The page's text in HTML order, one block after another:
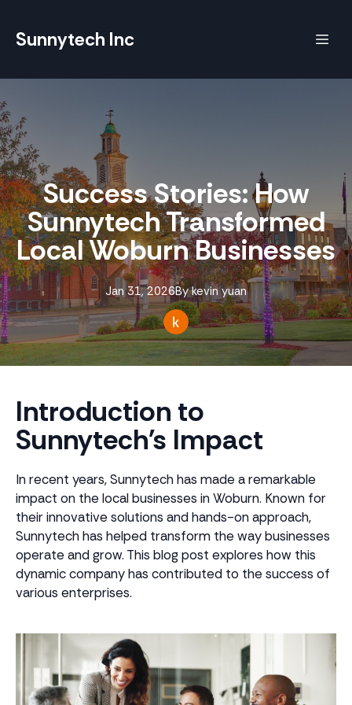
Sunnytech Inc
Success Stories: How
Sunnytech Transformed
Local Woburn Businesses
Jan 31, 2026By kevin yuan
Introduction to
Sunnytech's Impact
In recent years, Sunnytech has made a remarkable
impact on the local businesses in Woburn. Known for
their innovative solutions and hands-on approach,
Sunnytech has helped transform the way businesses
operate and grow. This blog post explores how this
dynamic company has contributed to the success of
various enterprises.